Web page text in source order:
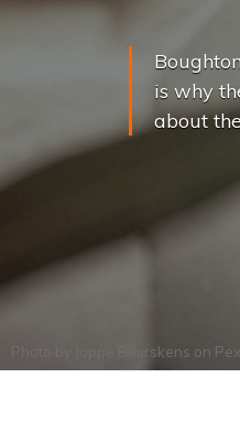
is why
about
Photo by Joppe Beurskens on